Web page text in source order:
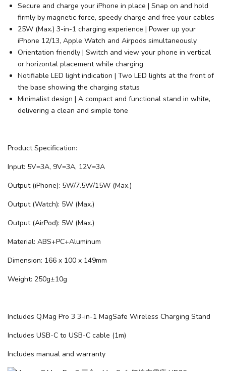
Secure and charge your iPhone in place | Snap on and hold
firmly by magnetic force, speedy charge and free your cables
25W (Max.) 3-in-1 charging experience | Power up your
iPhone 12/13, Apple Watch and Airpods simultaneously
Orientation friendly | Switch and view your phone in vertical
or horizontal placement while charging
Notifiable LED light indication | Two LED lights at the front of
the base showing the charging status
Minimalist design | A compact and functional stand in white,
delivering a clean and simple tone
Product Specification:
Input: 5V=3A, 9V=3A, 12V=3A
Output (iPhone): 5W/7.5W/15W (Max.)
Output (Watch): 5W (Max.)
Output (AirPod): 5W (Max.)
Material: ABS+PC+Aluminum
Dimension: 166 x 100 x 149mm
Weight: 250g±10g
Includes Q.Mag Pro 3 3-in-1 MagSafe Wireless Charging Stand
Includes USB-C to USB-C cable (1m)
Includes manual and warranty